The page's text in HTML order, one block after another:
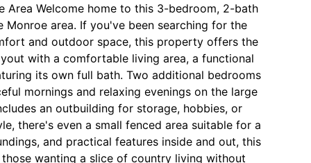
Welcome home to this 3-bedroom, 2-bath
area. If you've been searching for the
and outdoor space, this property offers the
with a comfortable living area, a functional
its own full bath. Two additional bedrooms
mornings and relaxing evenings on the large
an outbuilding for storage, hobbies, or
there's even a small fenced area suitable for a
and practical features inside and out, this
wanting a slice of country living without